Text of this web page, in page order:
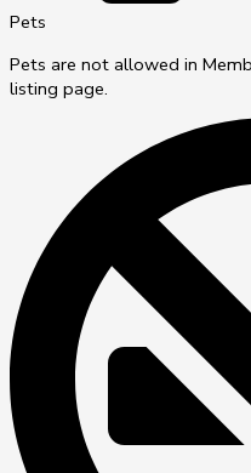
Pets
Pets are not allowed in
listing page.